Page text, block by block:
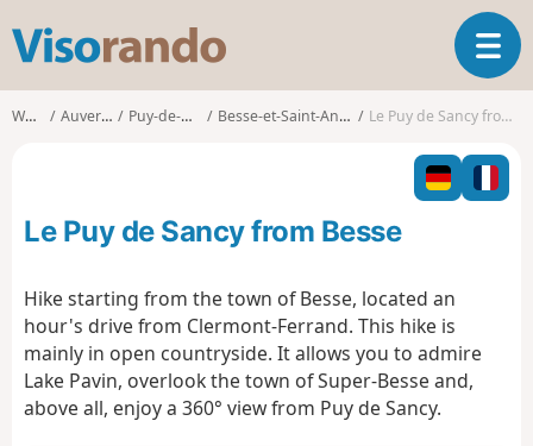
s
o
o
T
o
g
l
n
Walks Auvergne Puy-de-Dôme Besse-et-Saint-Anastaise Le Puy de Sancy from Besse
Le Puy de Sancy from Besse
Hike starting from the town of Besse, located an
hour's drive from Clermont-Ferrand. This hike is
mainly in open countryside. It allows you to admire
Lake Pavin, overlook the town of Super-Besse and,
above all, enjoy a 360° view from Puy de Sancy.